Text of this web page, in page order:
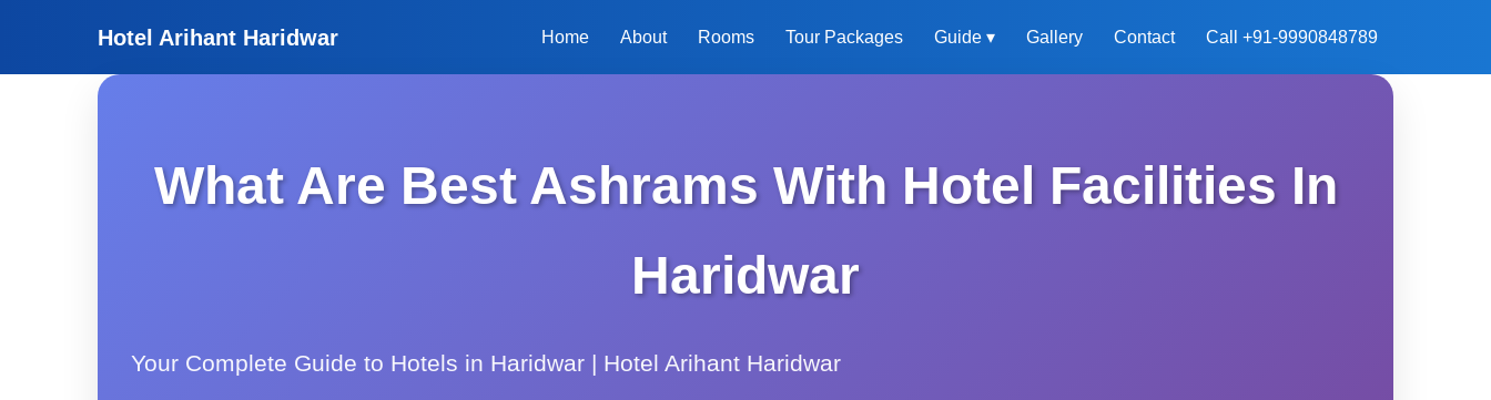
Hotel Arihant Haridwar Home About Rooms Tour Packages Guide ▾ Gallery Contact Call +91-9990848789
What Are Best Ashrams With Hotel Facilities In
Haridwar
Your Complete Guide to Hotels in Haridwar | Hotel Arihant Haridwar